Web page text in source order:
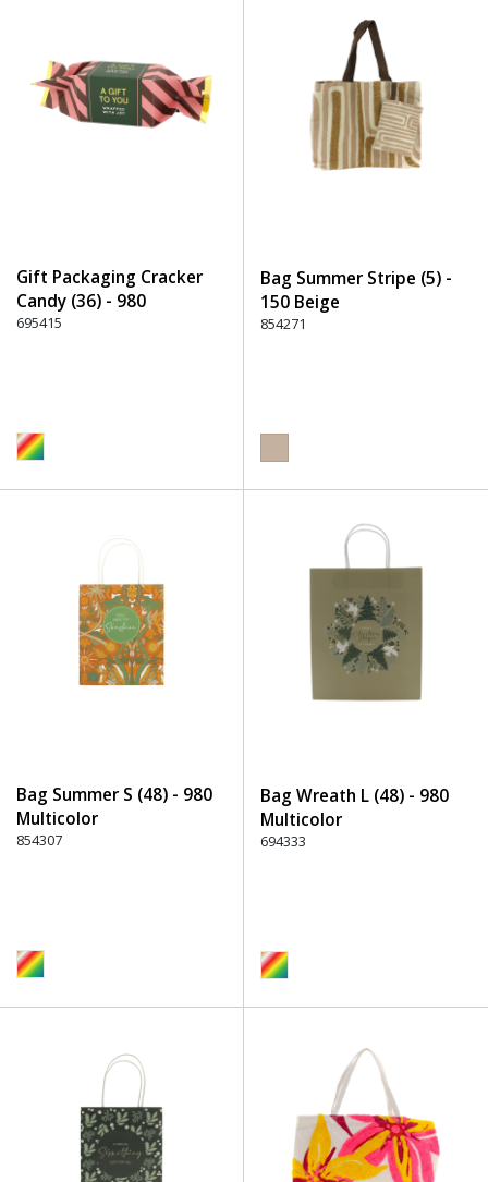
Gift Packaging Cracker
Candy (36) - 980
Multicolor
695415
Bag Summer Stripe (5) -
150 Beige
854271
Bag Summer S (48) - 980
Multicolor
854307
Bag Wreath L (48) - 980
Multicolor
694333